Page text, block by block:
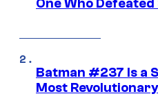
One Who
Batman #237 Is a
Most